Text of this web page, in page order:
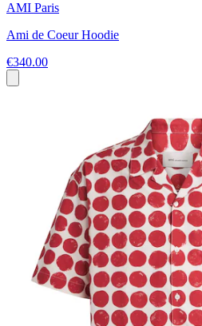
AMI Paris
Ami de Coeur Hoodie
€340.00